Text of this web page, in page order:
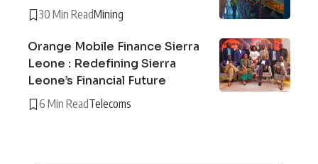
30 Min ReadMining
Orange Mobile Finance Sierra
Leone : Redefining Sierra
Leone’s Financial Future
6 Min ReadTelecoms